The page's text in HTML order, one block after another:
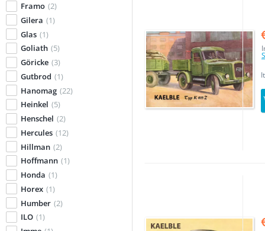
Framo (2)
Gilera (1)
Glas (1)
Goliath (5)
Göricke (3)
Gutbrod (1)
Hanomag (22)
Heinkel (5)
Henschel (2)
Hercules (12)
Hillman (2)
Hoffmann (1)
Honda (1)
Horex (1)
Humber (2)
ILO (1)